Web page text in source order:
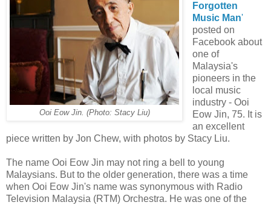
Ooi Eow Jin. (Photo: Stacy Liu)
Forgotten
Music Man'
posted on
Facebook about
one of
Malaysia's
pioneers in the
local music
industry - Ooi
Eow Jin, 75. It is
an excellent
piece written by Jon Chew, with photos by Stacy Liu.
The name Ooi Eow Jin may not ring a bell to young
Malaysians. But to the older generation, there was a time
when Ooi Eow Jin's name was synonymous with Radio
Television Malaysia (RTM) Orchestra. He was one of the